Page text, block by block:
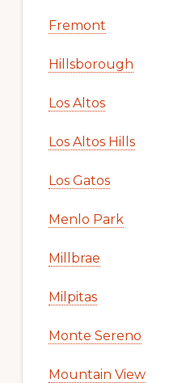
Fremont
Hillsborough
Los Altos
Los Altos Hills
Los Gatos
Menlo Park
Millbrae
Milpitas
Monte Sereno
Mountain View